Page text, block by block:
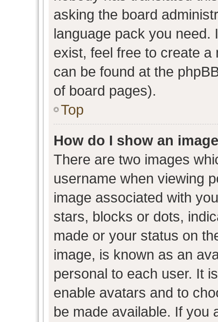
asking the board
language pack you need.
exist, feel free to create
can be found at the
of board pages).
Top
How do I show an
There are two images
username when viewing
image associated with
stars, blocks or dots,
made or your status on
image, is known as an
personal to each user. It
enable avatars and to
be made available. If you